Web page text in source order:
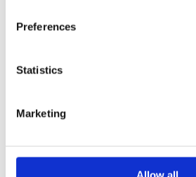
Preferences
Statistics
Marketing
Allow all